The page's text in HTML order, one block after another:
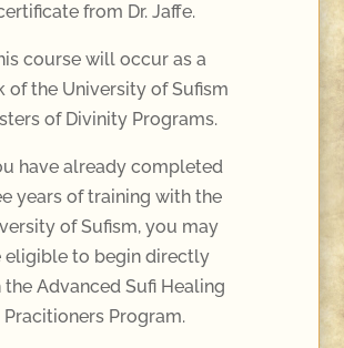
from Dr. Jaffe.
course will occur as a
of the University of Sufism
of Divinity Programs.
have already completed
years of training with the
of Sufism, you may
eligible to begin directly
Advanced Sufi Healing
Pracitioners Program.